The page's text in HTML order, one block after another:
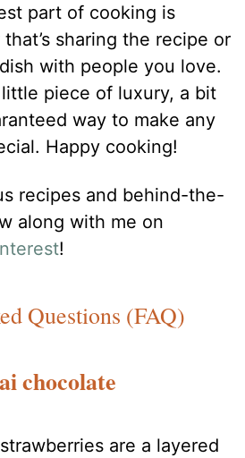
part of cooking is
sharing the recipe or
with people you love.
piece of luxury, a bit
way to make any
Happy cooking!
recipes and behind-the-
along with me on
!
Questions (FAQ)
chocolate
are a layered